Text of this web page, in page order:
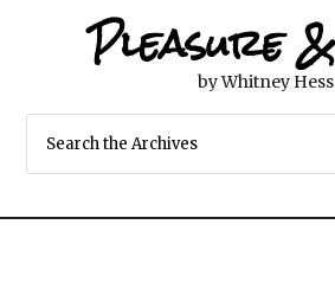
Pleasure
by Whitney Hess